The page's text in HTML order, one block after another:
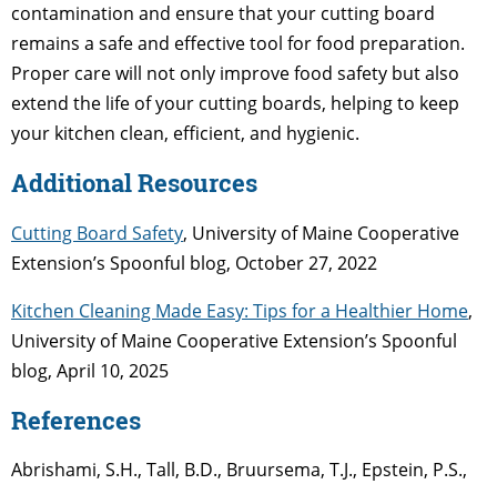
contamination and ensure that your cutting board
remains a safe and effective tool for food preparation.
Proper care will not only improve food safety but also
extend the life of your cutting boards, helping to keep
your kitchen clean, efficient, and hygienic.
Additional Resources
Cutting Board Safety, University of Maine Cooperative
Extension’s Spoonful blog, October 27, 2022
Kitchen Cleaning Made Easy: Tips for a Healthier Home,
University of Maine Cooperative Extension’s Spoonful
blog, April 10, 2025
References
Abrishami, S.H., Tall, B.D., Bruursema, T.J., Epstein, P.S.,